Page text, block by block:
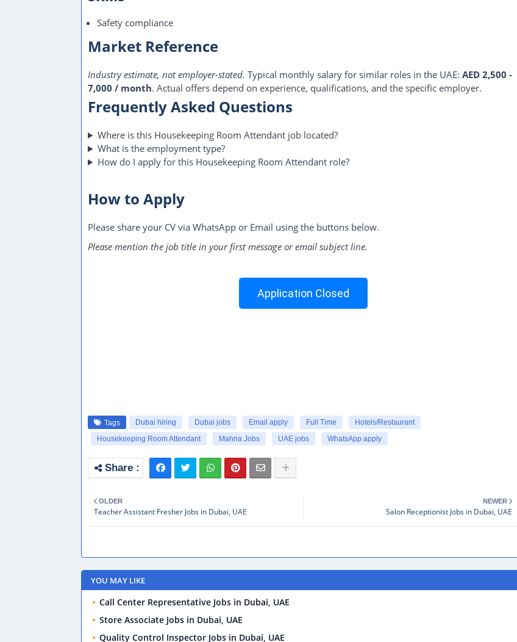
Safety compliance
Market Reference
Industry estimate, not employer-stated. Typical monthly salary for similar roles in the UAE: AED 2,500 -
7,000 / month. Actual offers depend on experience, qualifications, and the specific employer.
Frequently Asked Questions
Where is this Housekeeping Room Attendant job located?
What is the employment type?
How do I apply for this Housekeeping Room Attendant role?
How to Apply
Please share your CV via WhatsApp or Email using the buttons below.
Please mention the job title in your first message or email subject line.
Application Closed
Tags Dubai hiring Dubai jobs Email apply Full Time
Hotels/Restaurant
Housekeeping Room Attendant
Mahna Jobs UAE jobs WhatsApp apply
NEWER
Salon Receptionist Jobs in Dubai, UAE
OLDER
Teacher Assistant Fresher Jobs in Dubai, UAE
YOU MAY LIKE
Call Center Representative Jobs in Dubai, UAE
Store Associate Jobs in Dubai, UAE
Quality Control Inspector Jobs in Dubai, UAE